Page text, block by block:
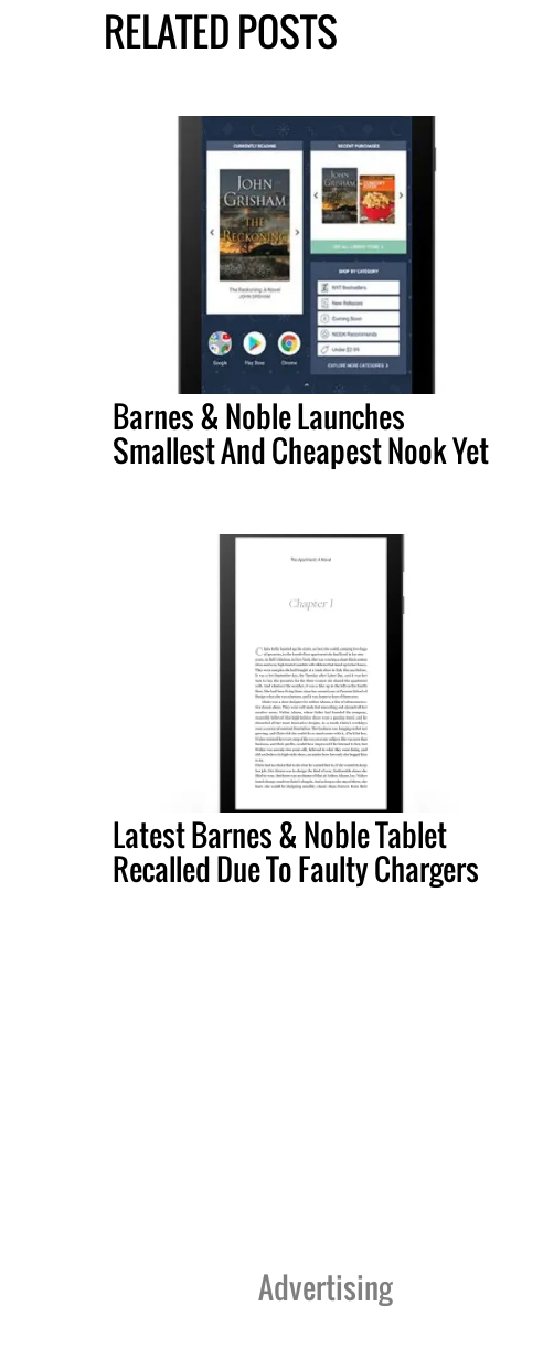
RELATED POSTS
Barnes & Noble Launches
Smallest And Cheapest Nook Yet
Latest Barnes & Noble Tablet
Recalled Due To Faulty Chargers
Advertising